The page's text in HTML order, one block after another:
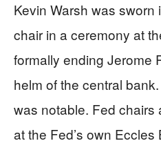
Kevin Warsh was
chair in a ceremony at
formally ending Jerome
helm of the central bank.
was notable. Fed chairs
at the Fed’s own Eccles